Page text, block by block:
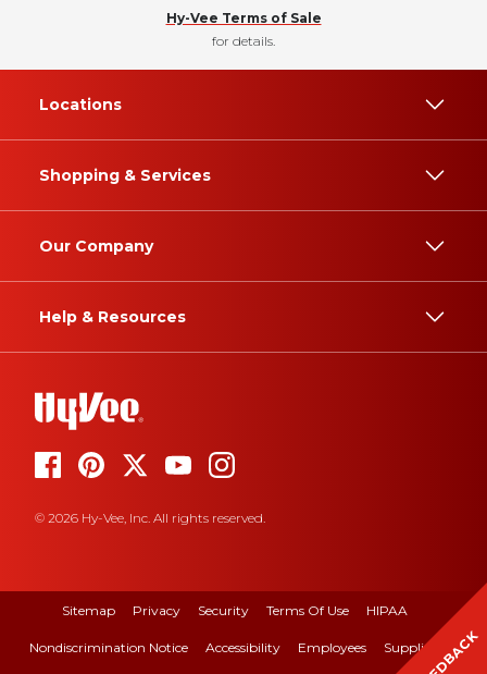
Hy-Vee Terms of Sale
for details.
Locations
Shopping & Services
Our Company
Help & Resources
© 2026 Hy-Vee, Inc. All rights reserved.
Sitemap Privacy Security Terms Of Use HIPAA
Nondiscrimination Notice Accessibility Employees Suppliers